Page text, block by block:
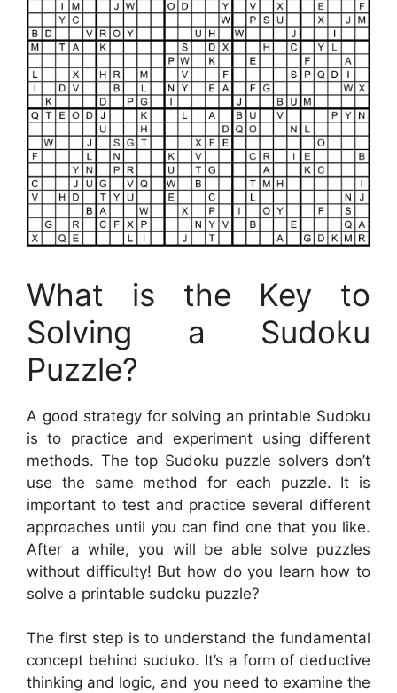
What is the Key to
Solving a Sudoku
Puzzle?
A good strategy for solving an printable Sudoku
is to practice and experiment using different
methods. The top Sudoku puzzle solvers don’t
use the same method for each puzzle. It is
important to test and practice several different
approaches until you can find one that you like.
After a while, you will be able solve puzzles
without difficulty! But how do you learn how to
solve a printable sudoku puzzle?
The first step is to understand the fundamental
concept behind suduko. It’s a form of deductive
thinking and logic, and you need to examine the